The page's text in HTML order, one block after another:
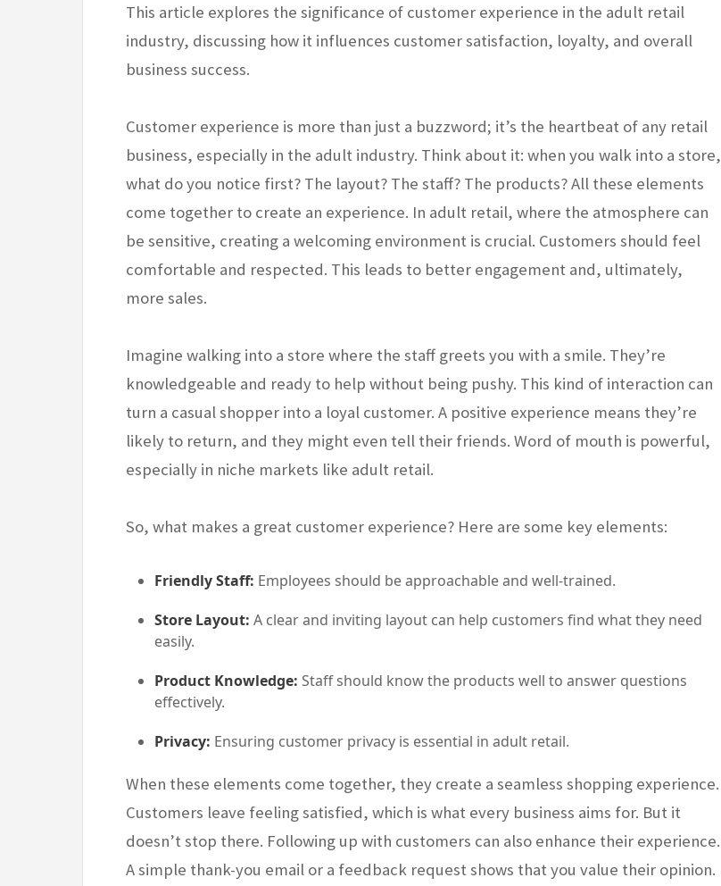
This article explores the significance of customer experience in the adult retail
industry, discussing how it influences customer satisfaction, loyalty, and overall
business success.
Customer experience is more than just a buzzword; it’s the heartbeat of any retail
business, especially in the adult industry. Think about it: when you walk into a store,
what do you notice first? The layout? The staff? The products? All these elements
come together to create an experience. In adult retail, where the atmosphere can
be sensitive, creating a welcoming environment is crucial. Customers should feel
comfortable and respected. This leads to better engagement and, ultimately,
more sales.
Imagine walking into a store where the staff greets you with a smile. They’re
knowledgeable and ready to help without being pushy. This kind of interaction can
turn a casual shopper into a loyal customer. A positive experience means they’re
likely to return, and they might even tell their friends. Word of mouth is powerful,
especially in niche markets like adult retail.
So, what makes a great customer experience? Here are some key elements:
Friendly Staff: Employees should be approachable and well-trained.
Store Layout: A clear and inviting layout can help customers find what they need
easily.
Product Knowledge: Staff should know the products well to answer questions
effectively.
Privacy: Ensuring customer privacy is essential in adult retail.
When these elements come together, they create a seamless shopping experience.
Customers leave feeling satisfied, which is what every business aims for. But it
doesn’t stop there. Following up with customers can also enhance their experience.
A simple thank-you email or a feedback request shows that you value their opinion.